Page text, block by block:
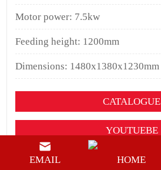
Motor power: 7.5kw
Feeding height: 1200mm
Dimensions: 1480x1380x1230mm
CATALOGUE
YOUTUEBE
BUY NOW
EMAIL HOME